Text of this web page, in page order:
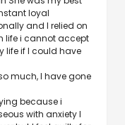
loyal
and I relied on
life i cannot accept
life if I could have
much, I have gone
because i
with anxiety I